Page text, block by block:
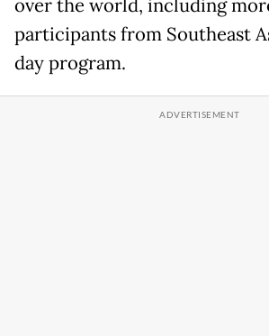
over the world, including
participants from Southeast
day program.